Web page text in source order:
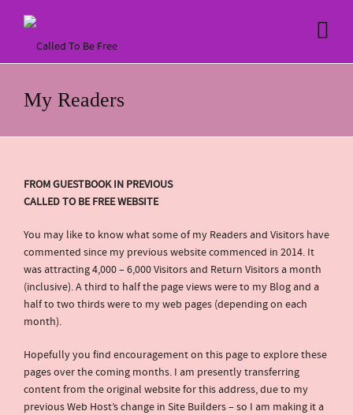
My Readers
FROM GUESTBOOK IN PREVIOUS
CALLED TO BE FREE WEBSITE
You may like to know what some of my Readers and Visitors have
commented since my previous website commenced in 2014. It
was attracting 4,000 – 6,000 Visitors and Return Visitors a month
(inclusive). A third to half the page views were to my Blog and a
half to two thirds were to my web pages (depending on each
month).
Hopefully you find encouragement on this page to explore these
pages over the coming months. I am presently transferring
content from the original website for this address, due to my
previous Web Host’s change in Site Builders – so I am making it a